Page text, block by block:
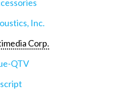
Inc.
Corp.
QTV